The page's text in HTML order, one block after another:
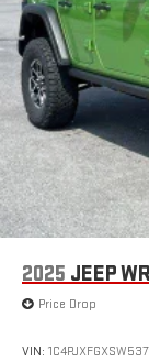
2025 JEEP
Price Drop
VIN: